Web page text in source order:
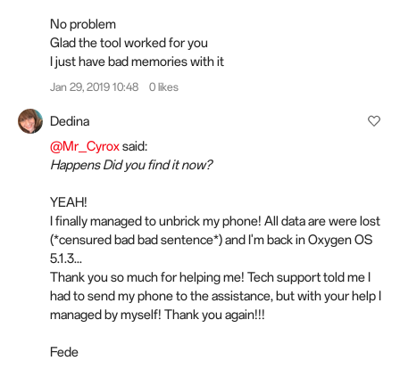
No problem
Glad the tool worked for you
I just have bad memories with it
Jan 29, 2019 10:48 0 likes
Dedina
@Mr_Cyroxsaid:
Happens Did you find it now?
YEAH!
I finally managed to unbrick my phone! All data are were lost
(*censured bad bad sentence*) and I'm back in Oxygen OS
5.1.3...
Thank you so much for helping me! Tech support told me I
had to send my phone to the assistance, but with your help I
managed by myself! Thank you again!!!
Fede